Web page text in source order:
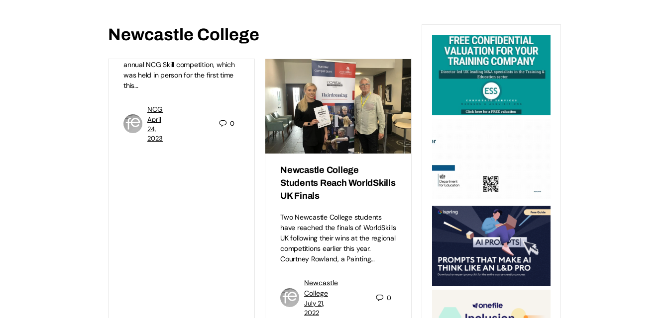
Newcastle College
Leading college group NCG is
annual NCG Skill competition, which
was held in person for the first time
this…
NCG
April
24,
2023
0
Newcastle College
Students Reach WorldSkills
UK Finals
Two Newcastle College students
have reached the finals of WorldSkills
UK following their wins at the regional
competitions earlier this year.
Courtney Rowland, a Painting…
Newcastle
College
July 21,
2022
0